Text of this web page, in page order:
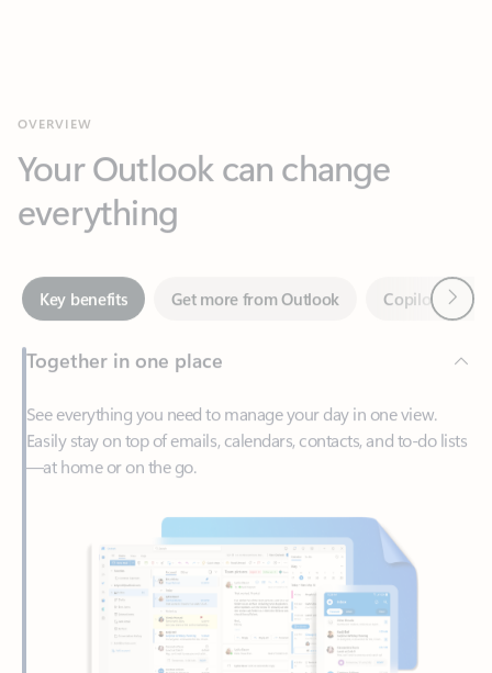
everything
Key benefits Get more from Outlook
Together in one place
See everything you need to manage your day in one view.
Easily stay on top of emails, calendars, contacts, and to-do lists